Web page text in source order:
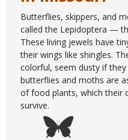
Butterflies, skippers, and
called the Lepidoptera —
These living jewels have
their wings like shingles.
colorful, seem dusty if
butterflies and moths are
of food plants, which their
survive.